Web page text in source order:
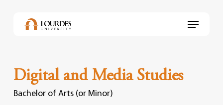
Menu
Digital and Media Studies
Bachelor of Arts (or Minor)